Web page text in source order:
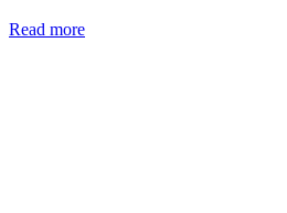
Read more